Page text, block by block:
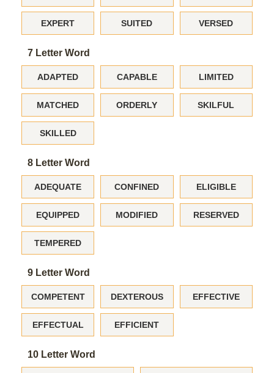
EXPERT SUITED VERSED
7 Letter Word
ADAPTED CAPABLE LIMITED
MATCHED ORDERLY SKILFUL
SKILLED
8 Letter Word
ADEQUATE CONFINED ELIGIBLE
EQUIPPED MODIFIED RESERVED
TEMPERED
9 Letter Word
COMPETENT DEXTEROUS EFFECTIVE
EFFECTUAL EFFICIENT
10 Letter Word